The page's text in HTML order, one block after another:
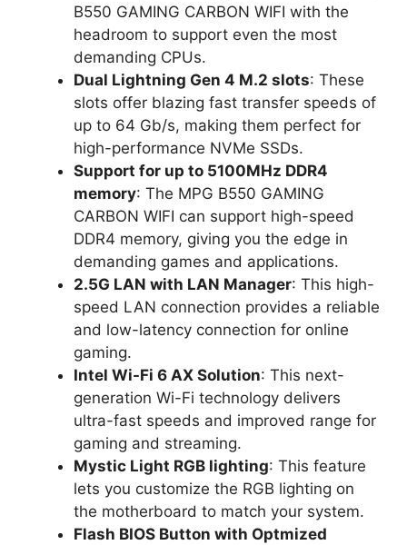
B550 GAMING CARBON WIFI with the
headroom to support even the most
demanding CPUs.
Dual Lightning Gen 4 M.2 slots: These
slots offer blazing fast transfer speeds of
up to 64 Gb/s, making them perfect for
high-performance NVMe SSDs.
Support for up to 5100MHz DDR4
memory: The MPG B550 GAMING
CARBON WIFI can support high-speed
DDR4 memory, giving you the edge in
demanding games and applications.
2.5G LAN with LAN Manager: This high-
speed LAN connection provides a reliable
and low-latency connection for online
gaming.
Intel Wi-Fi 6 AX Solution: This next-
generation Wi-Fi technology delivers
ultra-fast speeds and improved range for
gaming and streaming.
Mystic Light RGB lighting: This feature
lets you customize the RGB lighting on
the motherboard to match your system.
Flash BIOS Button with Optmized